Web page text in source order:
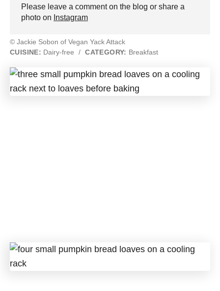
Please leave a comment on the blog or share a
photo on Instagram
© Jackie Sobon of Vegan Yack Attack
CUISINE: Dairy-free / CATEGORY: Breakfast